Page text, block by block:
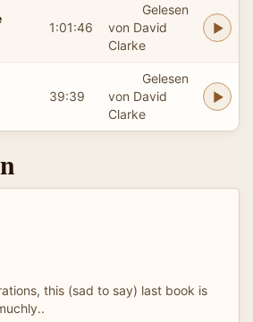
1:01:46
Gelesen
von David
Clarke
39:39
Gelesen
von David
Clarke
this (sad to say) last book is